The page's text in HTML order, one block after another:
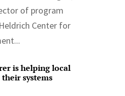
of program
Center for
is helping local
systems